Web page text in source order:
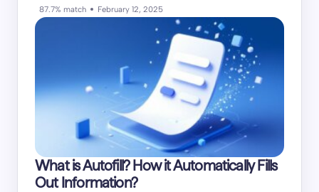
87.7% match February 12, 2025
What is Autofill? How it Automatically Fills
Out Information?